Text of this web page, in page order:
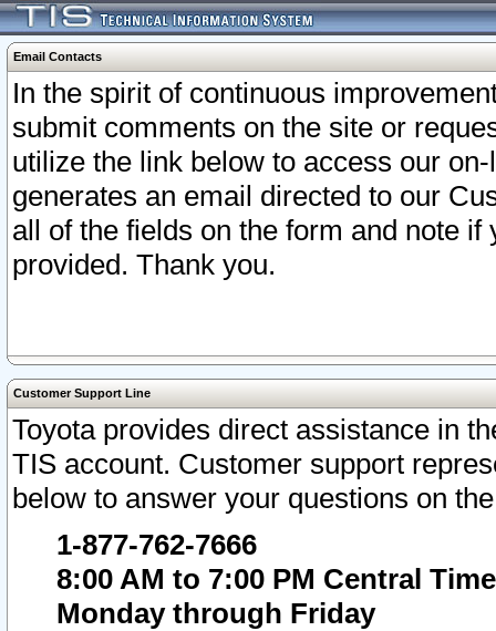
Email Contacts
In the spirit of continuous
submit comments on the site or
utilize the link below to access our
generates an email directed to our
all of the fields on the form and note
provided. Thank you.
Customer Support Line
Toyota provides direct assistance in
TIS account. Customer support
below to answer your questions on
1-877-762-7666
8:00 AM to 7:00 PM Central Time
Monday through Friday